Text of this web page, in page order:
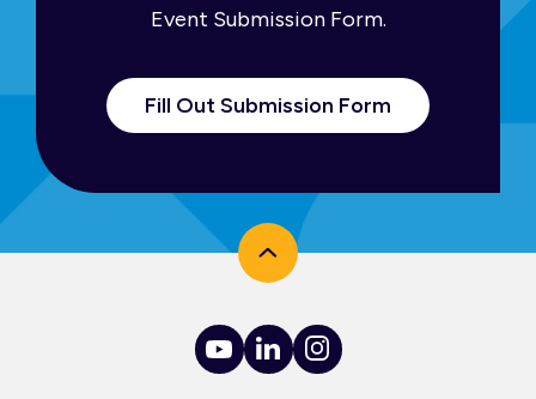
Event Submission Form.
Fill Out Submission Form